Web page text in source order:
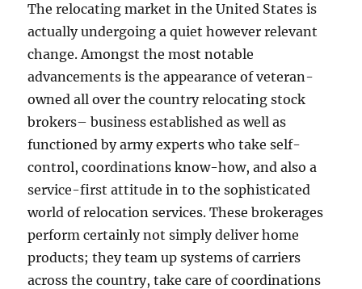
The relocating market in the United States is
actually undergoing a quiet however relevant
change. Amongst the most notable
advancements is the appearance of veteran-
owned all over the country relocating stock
brokers– business established as well as
functioned by army experts who take self-
control, coordinations know-how, and also a
service-first attitude in to the sophisticated
world of relocation services. These brokerages
perform certainly not simply deliver home
products; they team up systems of carriers
across the country, take care of coordinations